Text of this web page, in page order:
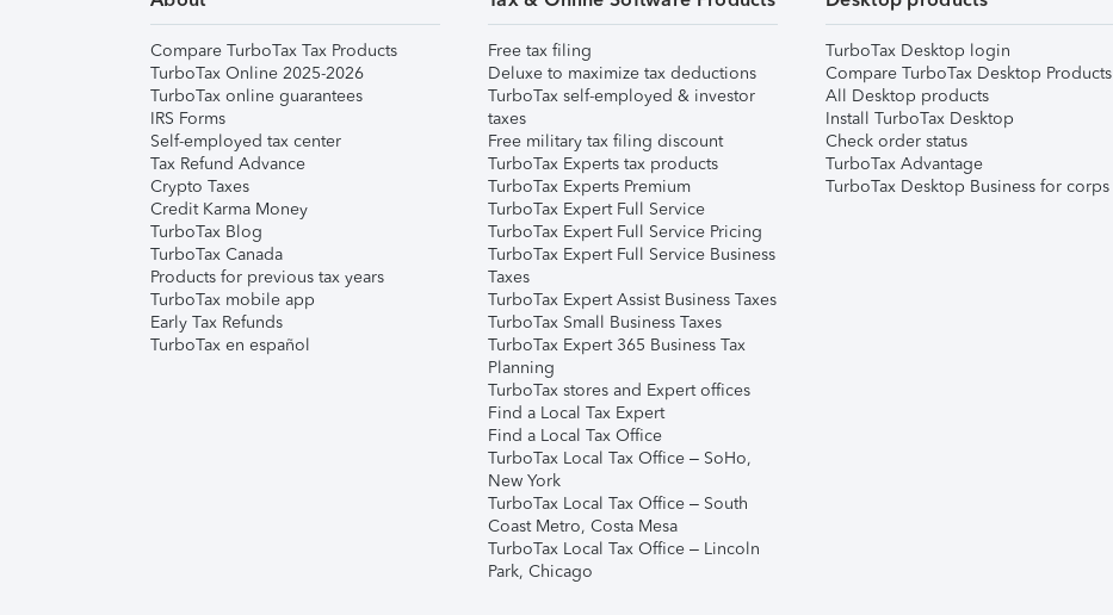
Compare TurboTax Tax Products
TurboTax Online 2025-2026
TurboTax online guarantees
IRS Forms
Self-employed tax center
Tax Refund Advance
Crypto Taxes
Credit Karma Money
TurboTax Blog
TurboTax Canada
Products for previous tax years
TurboTax mobile app
Early Tax Refunds
TurboTax en español
Free tax filing
Deluxe to maximize tax deductions
TurboTax self-employed & investor
taxes
Free military tax filing discount
TurboTax Experts tax products
TurboTax Experts Premium
TurboTax Expert Full Service
TurboTax Expert Full Service Pricing
TurboTax Expert Full Service Business
Taxes
TurboTax Expert Assist Business Taxes
TurboTax Small Business Taxes
TurboTax Expert 365 Business Tax
Planning
TurboTax stores and Expert offices
Find a Local Tax Expert
Find a Local Tax Office
TurboTax Local Tax Office – SoHo,
New York
TurboTax Local Tax Office – South
Coast Metro, Costa Mesa
TurboTax Local Tax Office – Lincoln
Park, Chicago
TurboTax Desktop login
Compare TurboTax Desktop Products
All Desktop products
Install TurboTax Desktop
Check order status
TurboTax Advantage
TurboTax Desktop Business for corps